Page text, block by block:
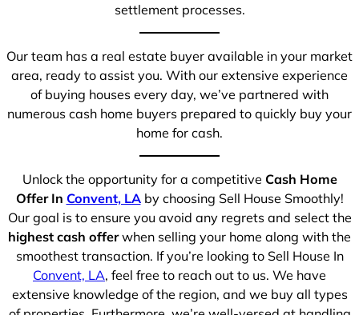
settlement processes.
Our team has a real estate buyer available in your market
area, ready to assist you. With our extensive experience
of buying houses every day, we’ve partnered with
numerous cash home buyers prepared to quickly buy your
home for cash.
Unlock the opportunity for a competitive Cash Home
Offer In Convent, LAby choosing Sell House Smoothly!
Our goal is to ensure you avoid any regrets and select the
highest cash offerwhen selling your home along with the
smoothest transaction. If you’re looking to Sell House In
Convent, LA, feel free to reach out to us. We have
extensive knowledge of the region, and we buy all types